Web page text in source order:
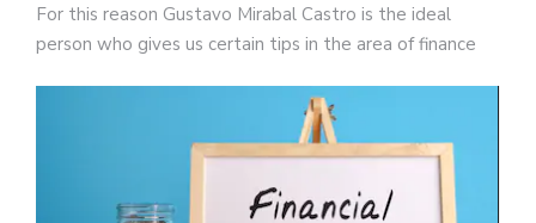
For this reason Gustavo Mirabal Castro is the ideal
person who gives us certain tips in the area of finance